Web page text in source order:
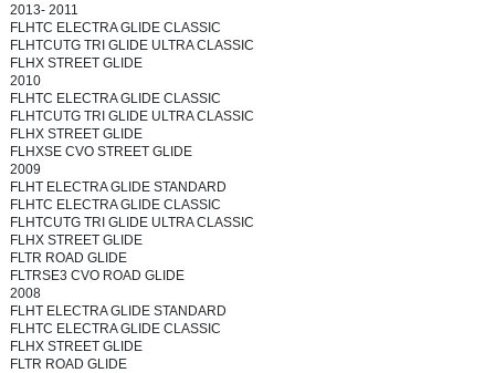
2013- 2011
FLHTC ELECTRA GLIDE CLASSIC
FLHTCUTG TRI GLIDE ULTRA CLASSIC
FLHX STREET GLIDE
2010
FLHTC ELECTRA GLIDE CLASSIC
FLHTCUTG TRI GLIDE ULTRA CLASSIC
FLHX STREET GLIDE
FLHXSE CVO STREET GLIDE
2009
FLHT ELECTRA GLIDE STANDARD
FLHTC ELECTRA GLIDE CLASSIC
FLHTCUTG TRI GLIDE ULTRA CLASSIC
FLHX STREET GLIDE
FLTR ROAD GLIDE
FLTRSE3 CVO ROAD GLIDE
2008
FLHT ELECTRA GLIDE STANDARD
FLHTC ELECTRA GLIDE CLASSIC
FLHX STREET GLIDE
FLTR ROAD GLIDE